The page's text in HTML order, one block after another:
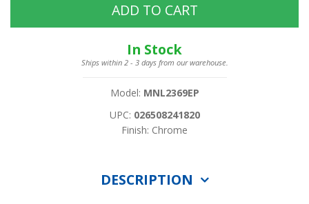
ADD TO CART
In Stock
Ships within 2 - 3 days from our warehouse.
Model: MNL2369EP
UPC: 026508241820
Finish: Chrome
DESCRIPTION